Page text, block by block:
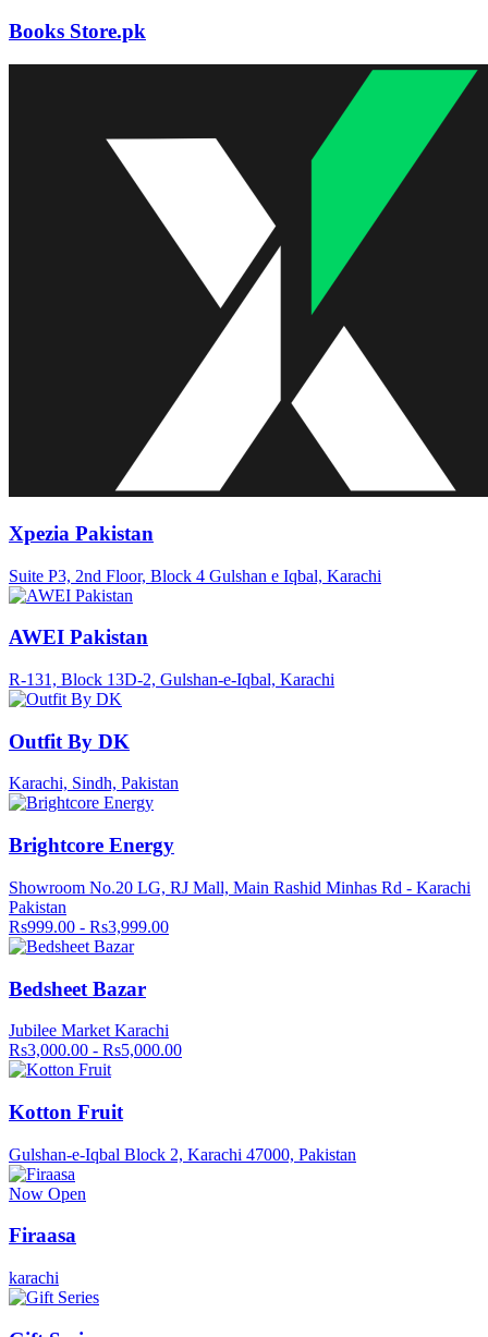
Books Store.pk
Xpezia Pakistan
Suite P3, 2nd Floor, Block 4 Gulshan e Iqbal, Karachi
AWEI Pakistan
R-131, Block 13D-2, Gulshan-e-Iqbal, Karachi
Outfit By DK
Karachi, Sindh, Pakistan
Brightcore Energy
Showroom No.20 LG, RJ Mall, Main Rashid Minhas Rd - Karachi
Pakistan
Rs999.00 - Rs3,999.00
Bedsheet Bazar
Jubilee Market Karachi
Rs3,000.00 - Rs5,000.00
Kotton Fruit
Gulshan-e-Iqbal Block 2, Karachi 47000, Pakistan
Now Open
Firaasa
karachi